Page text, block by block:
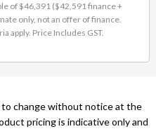
of $46,391 ($42,591 finance +
only, not an offer of finance.
apply. Price Includes GST.
to change without notice at the
pricing is indicative only and